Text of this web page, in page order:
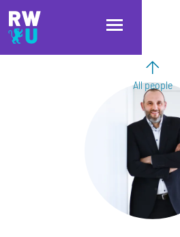
Skip to main content
Skip to main navigation
Skip to footer
All people